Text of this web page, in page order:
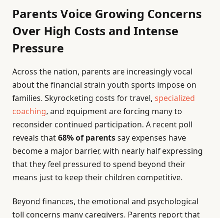
Parents Voice Growing Concerns
Over High Costs and Intense
Pressure
Across the nation, parents are increasingly vocal
about the financial strain youth sports impose on
families. Skyrocketing costs for travel, specialized
coaching, and equipment are forcing many to
reconsider continued participation. A recent poll
reveals that68% of parentssay expenses have
become a major barrier, with nearly half expressing
that they feel pressured to spend beyond their
means just to keep their children competitive.
Beyond finances, the emotional and psychological
toll concerns many caregivers. Parents report that